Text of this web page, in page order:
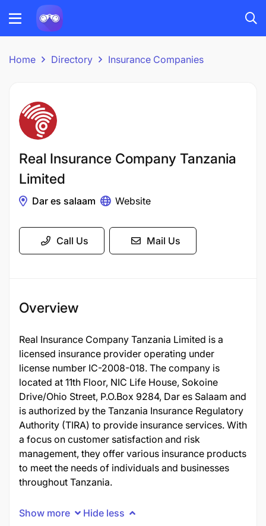
Home Directory Insurance Companies
Real Insurance Company Tanzania
Limited
Dar es salaam Website
Call Us Mail Us
Overview
Real Insurance Company Tanzania Limited is a
licensed insurance provider operating under
license number IC-2008-018. The company is
located at 11th Floor, NIC Life House, Sokoine
Drive/Ohio Street, P.O.Box 9284, Dar es Salaam and
is authorized by the Tanzania Insurance Regulatory
Authority (TIRA) to provide insurance services. With
a focus on customer satisfaction and risk
management, they offer various insurance products
to meet the needs of individuals and businesses
throughout Tanzania.
Show more Hide less